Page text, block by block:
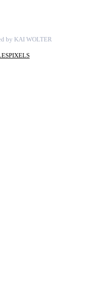
by KAI WOLTER